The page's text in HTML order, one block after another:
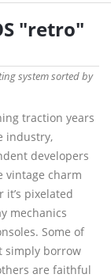
"retro"
system sorted by
traction years
industry,
developers
vintage charm
pixelated
mechanics
Some of
simply borrow
are faithful